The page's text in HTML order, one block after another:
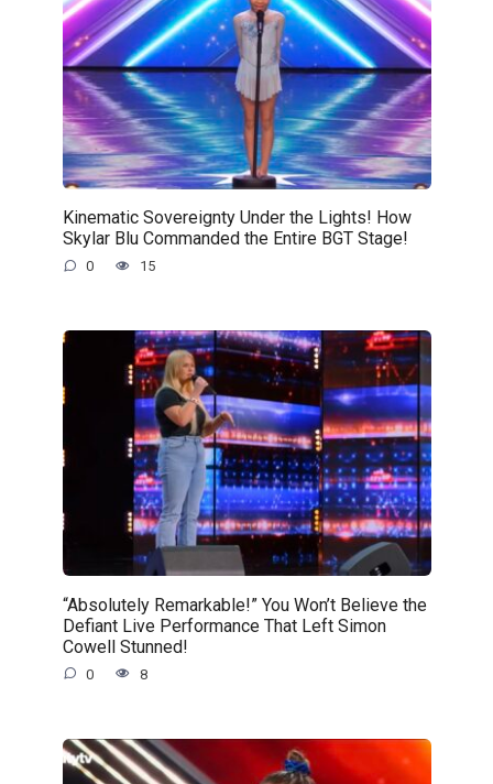
Kinematic Sovereignty Under the Lights! How
Skylar Blu Commanded the Entire BGT Stage!
0 15
“Absolutely Remarkable!” You Won’t Believe the
Defiant Live Performance That Left Simon
Cowell Stunned!
0 8